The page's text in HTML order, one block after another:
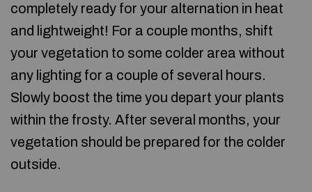
completely ready for your alternation in heat
and lightweight! For a couple months, shift
your vegetation to some colder area without
any lighting for a couple of several hours.
Slowly boost the time you depart your plants
within the frosty. After several months, your
vegetation should be prepared for the colder
outside.